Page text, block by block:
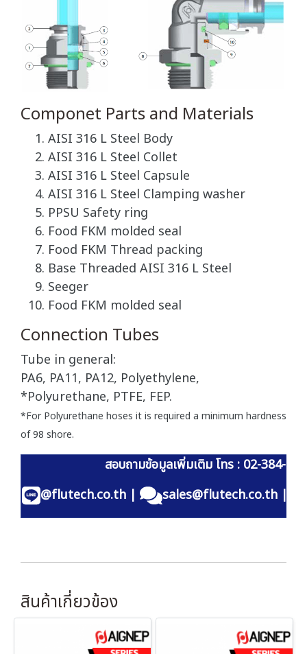
Componet Parts and Materials
AISI 316 L Steel Body
AISI 316 L Steel Collet
AISI 316 L Steel Capsule
AISI 316 L Steel Clamping washer
PPSU Safety ring
Food FKM molded seal
Food FKM Thread packing
Base Threaded AISI 316 L Steel
Seeger
Food FKM molded seal
Connection Tubes
Tube in general:
PA6, PA11, PA12, Polyethylene,
*Polyurethane, PTFE, FEP.
*For Polyurethane hoses it is required a minimum hardness
of 98 shore.
สอบถามข้อมูลเพิ่มเติม โทร : 02-384-
@flutech.co.th| sales@flutech.co.th |
สินค้าเกี่ยวข้อง